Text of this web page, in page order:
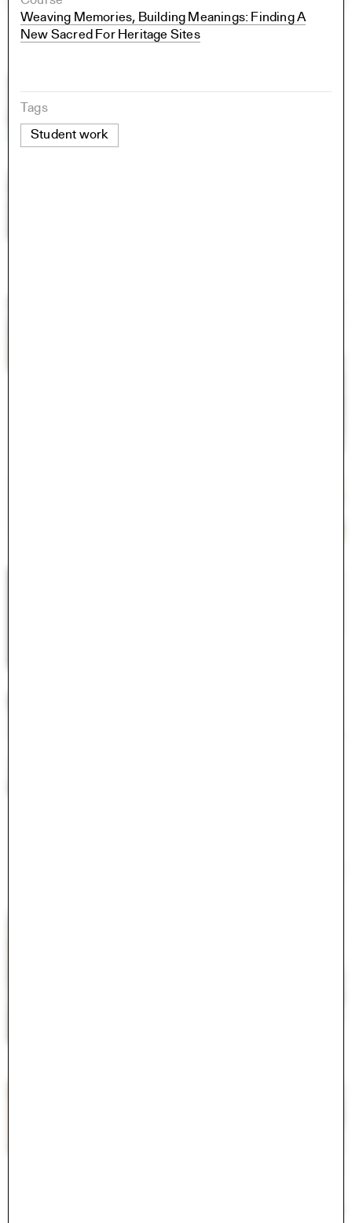
Weaving Memories, Building Meanings: Finding A
New Sacred For Heritage Sites
Tags
Student work